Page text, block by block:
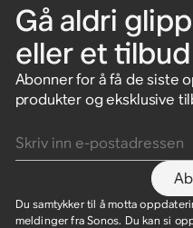
Gå aldri
eller et tilbud
Abonner for å få de siste
produkter og eksklusive
Du samtykker til å motta
meldinger fra Sonos. Du kan si